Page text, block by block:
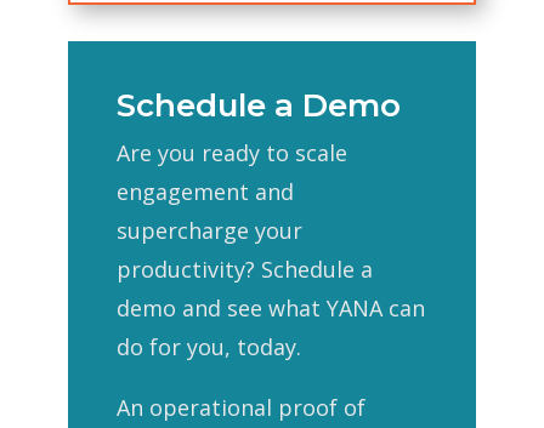
Schedule a Demo
Are you ready to scale
engagement and
supercharge your
productivity? Schedule a
demo and see what YANA can
do for you, today.
An operational proof of